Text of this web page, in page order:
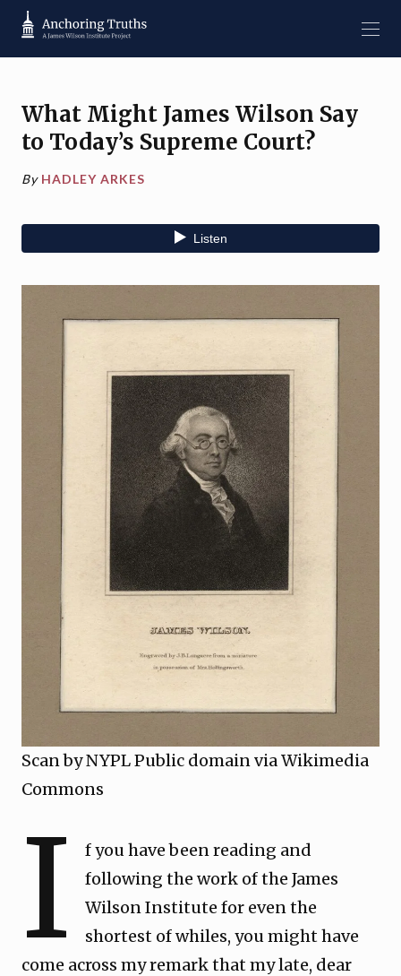
What Might James Wilson Say
to Today’s Supreme Court?
By HADLEY ARKES
Scan by NYPL Public domain via Wikimedia
Commons
I
f you have been reading and
following the work of the James
Wilson Institute for even the
shortest of whiles, you might have
come across my remark that my late, dear